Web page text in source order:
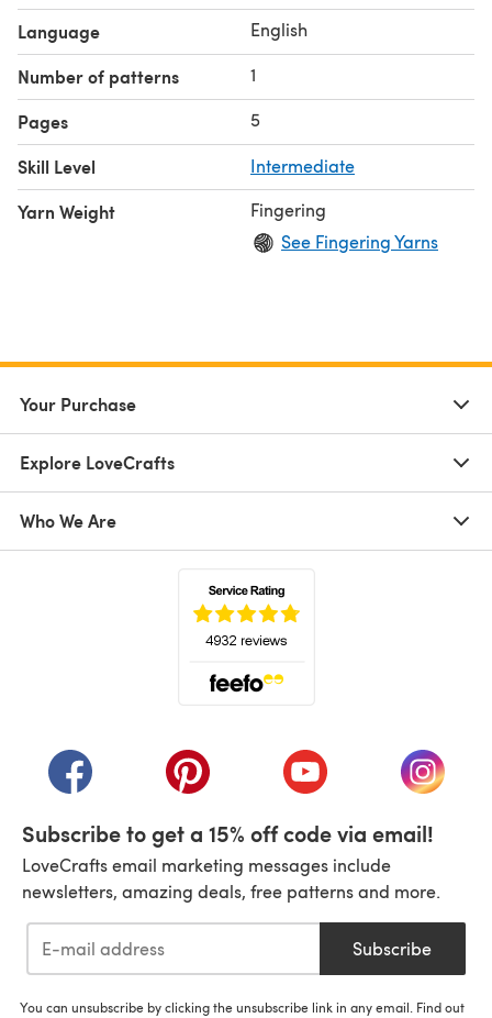
merino, 25% silk; 437yds/400m per 100g skein); Calamity
Jane (A), Boots & Spurs (B), and Midnight, TX (C)
US #3/3.25mm circular needle, 24 inches
Tapestry needle
4 stitch markers
Language English
Number of patterns 1
Pages 5
Skill Level Intermediate
Yarn Weight
Fingering
See Fingering Yarns
Your Purchase
Explore LoveCrafts
Who We Are
(opens in a new tab)(opens in a new tab)(opens in a new tab)
(opens
Subscribe to get a 15% off code via email!
LoveCrafts email marketing messages include
newsletters, amazing deals, free patterns and more.
Subscribe
You can unsubscribe by clicking the unsubscribe link in any email. Find out